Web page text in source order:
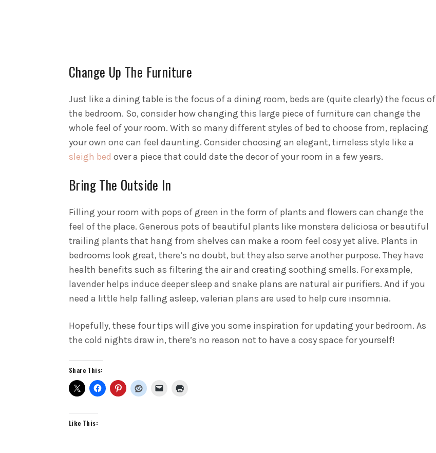
Change Up The Furniture
Just like a dining table is the focus of a dining room, beds are (quite clearly) the focus of
the bedroom. So, consider how changing this large piece of furniture can change the
whole feel of your room. With so many different styles of bed to choose from, replacing
your own one can feel daunting. Consider choosing an elegant, timeless style like a
sleigh bed over a piece that could date the decor of your room in a few years.
Bring The Outside In
Filling your room with pops of green in the form of plants and flowers can change the
feel of the place. Generous pots of beautiful plants like monstera deliciosa or beautiful
trailing plants that hang from shelves can make a room feel cosy yet alive. Plants in
bedrooms look great, there’s no doubt, but they also serve another purpose. They have
health benefits such as filtering the air and creating soothing smells. For example,
lavender helps induce deeper sleep and snake plans are natural air purifiers. And if you
need a little help falling asleep, valerian plans are used to help cure insomnia.
Hopefully, these four tips will give you some inspiration for updating your bedroom. As
the cold nights draw in, there’s no reason not to have a cosy space for yourself!
Share This:
Like This: